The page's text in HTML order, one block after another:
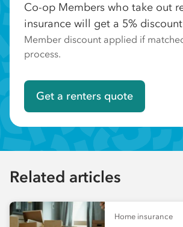
Co-op Members who take out
insurance will get a 5%
Member discount applied if
process.
Get a renters quote
Related articles
Home insurance